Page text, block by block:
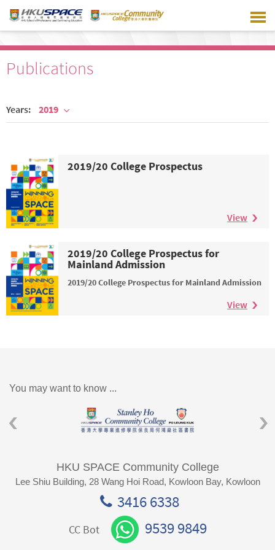
main
Publications
Years: 2019
2019/20 College Prospectus
View
2019/20 College Prospectus for
Mainland Admission
2019/20 College Prospectus for Mainland Admission
View
You may want to know ...
HKU SPACE Community College
Lee Shiu Building, 28 Wang Hoi Road, Kowloon Bay, Kowloon
3416 6338
CC Bot 9539 9849